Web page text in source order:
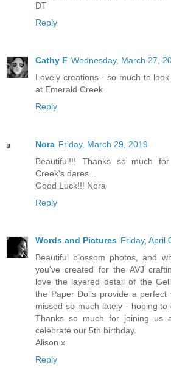
DT
Reply
Cathy F Wednesday, March 27,
Lovely creations - so much to
at Emerald Creek
Reply
Nora Friday, March 29, 2019
Beautiful!!! Thanks so much
Creek's dares...
Good Luck!!! Nora
Reply
Words and Pictures Friday, April
Beautiful blossom photos, and
you've created for the AVJ
love the layered detail of the
the Paper Dolls provide a perfect
missed so much lately - hoping to
Thanks so much for joining us
celebrate our 5th birthday.
Alison x
Reply